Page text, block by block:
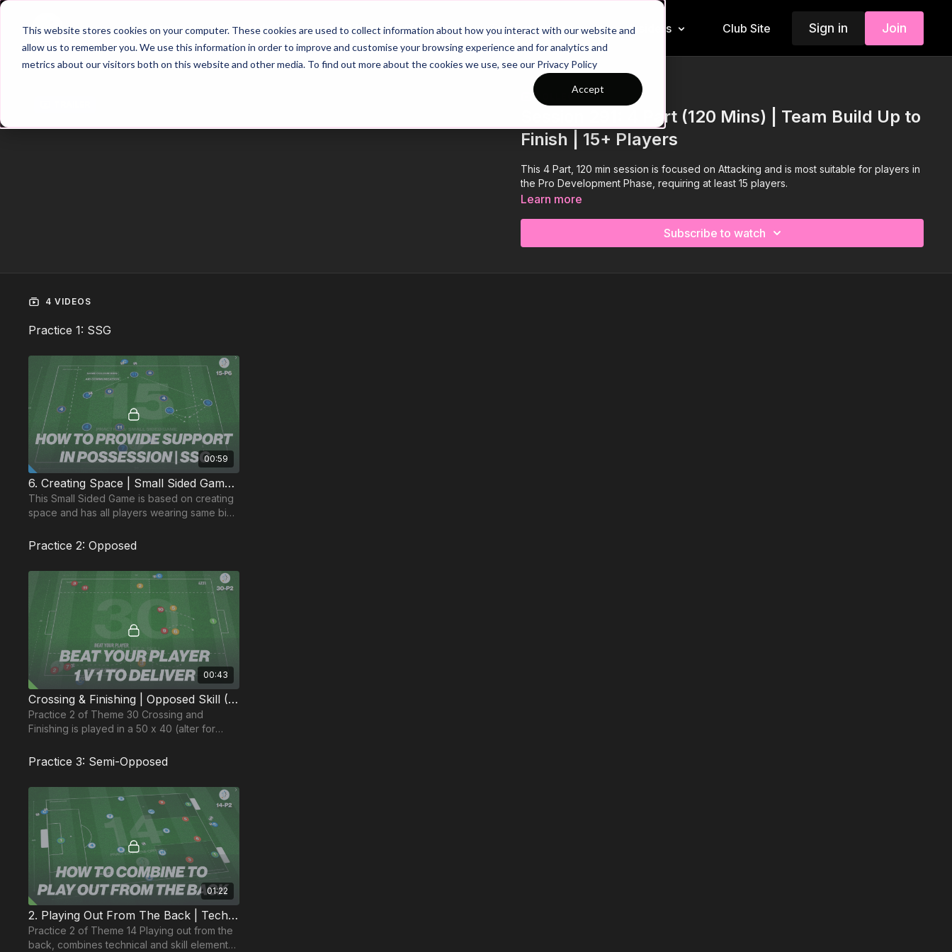
This website stores cookies on your computer. These cookies are used to collect information about how you interact with our website and
allow us to remember you. We use this information in order to improve and customise your browsing experience and for analytics and
metrics about our visitors both on this website and other media. To find out more about the cookies we use, see our Privacy Policy
Accept
Home Main Hub 26/27 Season Plans Top Categories Insiders Club Site Sign in Join
COLLECTION
Session 291: 4 Part (120 Mins) | Team Build Up to
Finish | 15+ Players
This 4 Part, 120 min session is focused on Attacking and is most suitable for players in
the Pro Development Phase, requiring at least 15 players.
Learn more
Subscribe to watch
4 VIDEOS
Practice 1: SSG
00:59
6. Creating Space | Small Sided Game (15-P6)
This Small Sided Game is based on creating
space and has all players wearing same bibs
between players.
Practice 2: Opposed
00:43
Crossing & Finishing | Opposed Skill (30-P2)
Practice 2 of Theme 30 Crossing and
Finishing is played in a 50 x 40 (alter for
player delivery.
Practice 3: Semi-Opposed
01:22
2. Playing Out From The Back | Tech & Opposed (14-P2)
Practice 2 of Theme 14 Playing out from the
back, combines technical and skill elements